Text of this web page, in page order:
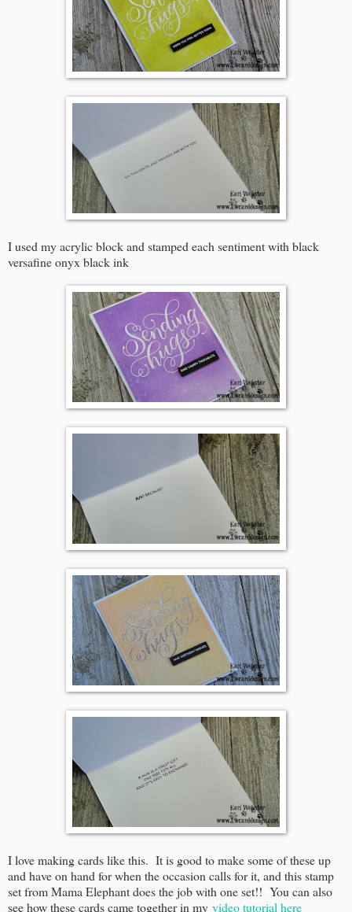
I used my acrylic block and stamped each sentiment with black
versafine onyx black ink
I love making cards like this. It is good to make some of these up
and have on hand for when the occasion calls for it, and this stamp
set from Mama Elephant does the job with one set!! You can also
see how these cards came together in my video tutorial here